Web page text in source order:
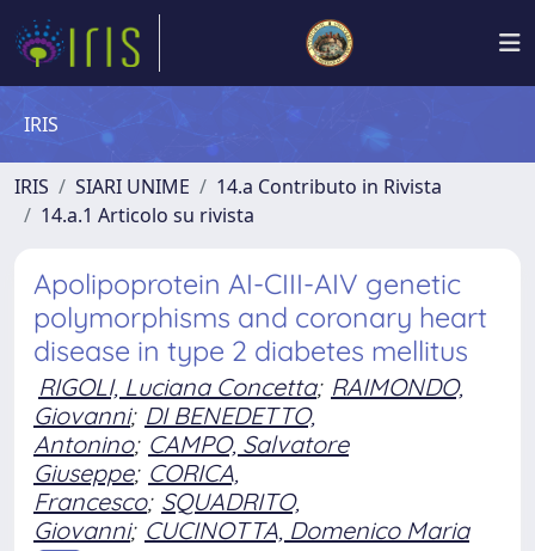
IRIS
IRIS SIARI UNIME
14.a Contributo in Rivista
14.a.1 Articolo su rivista
Apolipoprotein AI-CIII-AIV genetic
polymorphisms and coronary heart
disease in type 2 diabetes mellitus
RIGOLI, Luciana Concetta; RAIMONDO,
Giovanni; DI BENEDETTO,
Antonino; CAMPO, Salvatore
Giuseppe; CORICA,
Francesco; SQUADRITO,
Giovanni; CUCINOTTA, Domenico Maria